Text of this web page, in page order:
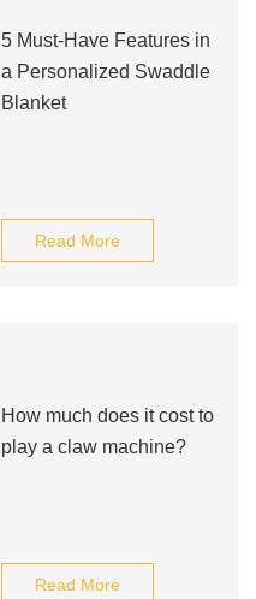
5 Must-Have Features in
a Personalized Swaddle
Blanket
Read More
How much does it cost to
play a claw machine?
Read More